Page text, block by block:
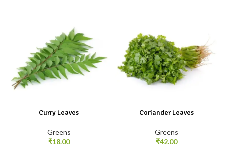
Curry Leaves
Greens
₹18.00
Coriander Leaves
Greens
₹42.00